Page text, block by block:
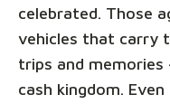
celebrated. Those
vehicles that carry
trips and memories
cash kingdom.